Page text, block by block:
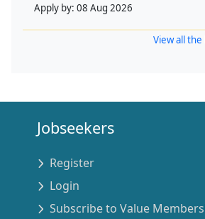
Apply by: 08 Aug 2026
View all
Jobseekers
Register
Login
Subscribe to Value